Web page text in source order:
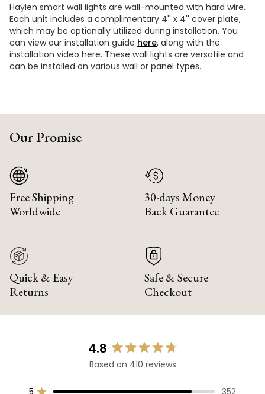
Haylen smart wall lights are wall-mounted with hard wire.
Each unit includes a complimentary 4'' x 4'' cover plate,
which may be optionally utilized during installation. You
can view our installation guide here, along with the
installation video here. These wall lights are versatile and
can be installed on various wall or panel types.
Our Promise
Free Shipping
Worldwide
30-days Money
Back Guarantee
Quick & Easy
Returns
Safe & Secure
Checkout
4.8
Rated
4.8
Based on 410 reviews
5 352